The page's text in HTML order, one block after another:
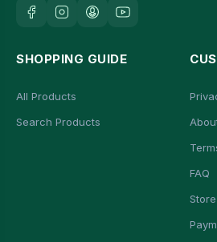
SHOPPING GUIDE
All Products
Search Products
FAQ